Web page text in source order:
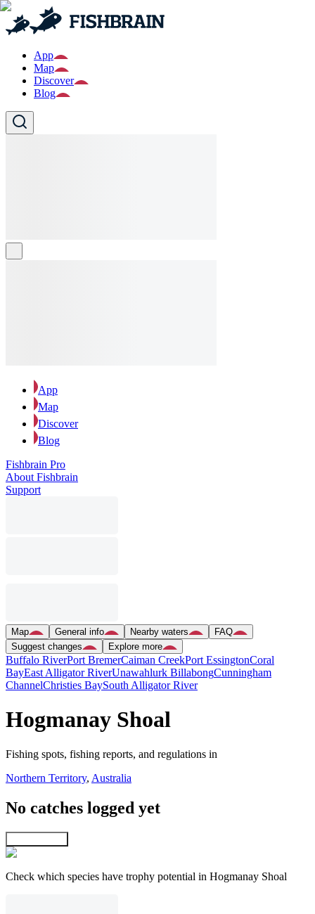
App
Map
Discover
Blog
App
Map
Discover
Blog
Fishbrain Pro
About Fishbrain
Support
Map General info Nearby waters
FAQ
Suggest changes
Explore more
Buffalo RiverPort BremerCaiman CreekPort EssingtonCoral
BayEast Alligator RiverUnawahlurk BillabongCunningham
ChannelChristies BaySouth Alligator River
Hogmanay Shoal
Fishing spots, fishing reports, and regulations in
Northern Territory, Australia
No catches logged yet
Check which species have trophy potential in Hogmanay Shoal